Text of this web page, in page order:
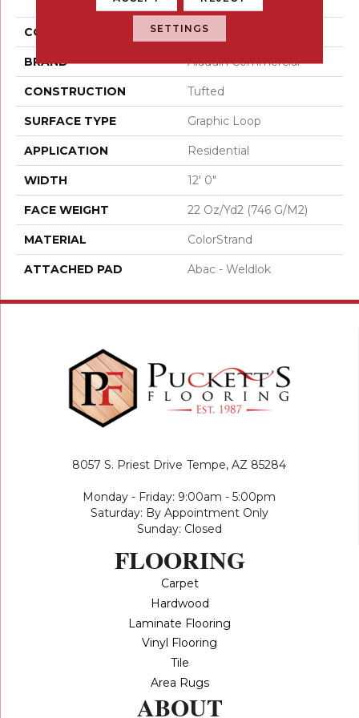
COLOR Gray
BRAND Aladdin Commercial
CONSTRUCTION Tufted
SURFACE TYPE Graphic Loop
APPLICATION Residential
WIDTH 12' 0"
FACE WEIGHT 22 Oz/yd2 (746 G/m2)
MATERIAL ColorStrand
ATTACHED PAD Abac - Weldlok
8057 S. Priest Drive Tempe, AZ 85284
Monday - Friday: 9:00am - 5:00pm
Saturday: By Appointment Only
Sunday: Closed
FLOORING
Carpet
Hardwood
Laminate Flooring
Vinyl Flooring
Tile
Area Rugs
ABOUT
SETTINGS